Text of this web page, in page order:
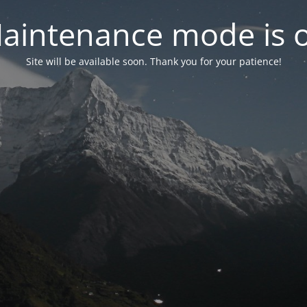
mode is
Site will be available soon. Thank you for your patience!